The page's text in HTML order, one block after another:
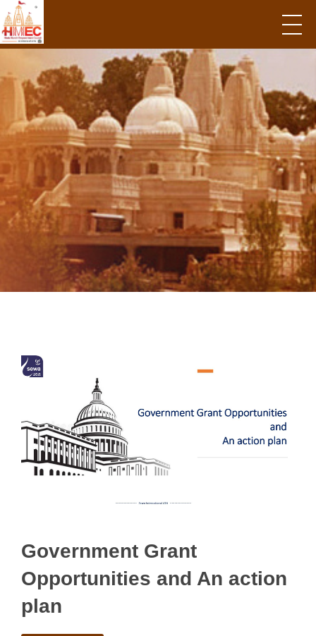
Hindu Mandir Empowerment Council
Government Grant
Opportunities and
An action plan
Government Grant
Opportunities and An action
plan